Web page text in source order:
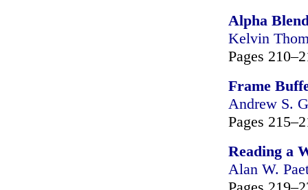
Alpha
Kelvin
Pages
Frame
Andrew S.
Pages
Reading a
Alan W.